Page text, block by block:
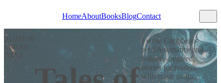
HomeAboutBooksBlogContact
AUTHOR
SARAH
DASS
I write Caribbean-
set YA romance and
folklore-inspired
stories for readers
who crave magic,